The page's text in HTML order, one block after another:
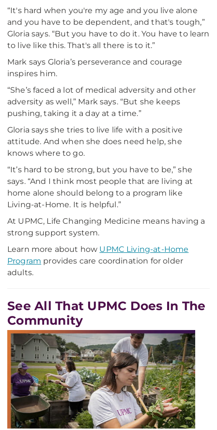
“It's hard when you're my age and you live alone
and you have to be dependent, and that's tough,”
Gloria says. “But you have to do it. You have to learn
to live like this. That's all there is to it.”
Mark says Gloria’s perseverance and courage
inspires him.
“She’s faced a lot of medical adversity and other
adversity as well,” Mark says. “But she keeps
pushing, taking it a day at a time.”
Gloria says she tries to live life with a positive
attitude. And when she does need help, she
knows where to go.
“It’s hard to be strong, but you have to be,” she
says. “And I think most people that are living at
home alone should belong to a program like
Living-at-Home. It is helpful.”
At UPMC, Life Changing Medicine means having a
strong support system.
Learn more about how UPMC Living-at-Home
Program provides care coordination for older
adults.
See All That UPMC Does In The
Community